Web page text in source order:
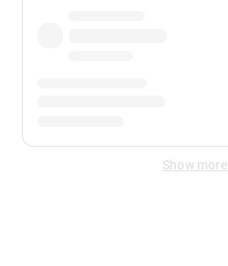
Show more